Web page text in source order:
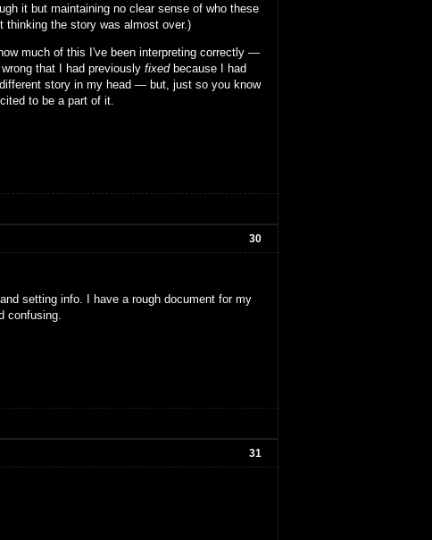
it but maintaining no clear sense of who these
thinking the story was almost over.)
much of this I've been interpreting correctly —
that I had previously fixedbecause I had
story in my head — but, just so you know
to be a part of it.
30
setting info. I have a rough document for my
confusing.
31